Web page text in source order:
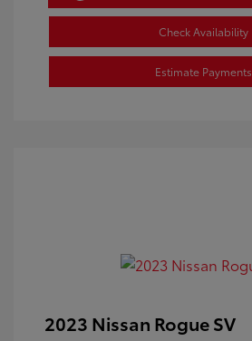
Check Availability
Estimate Payments
2023 Nissan Rogue SV